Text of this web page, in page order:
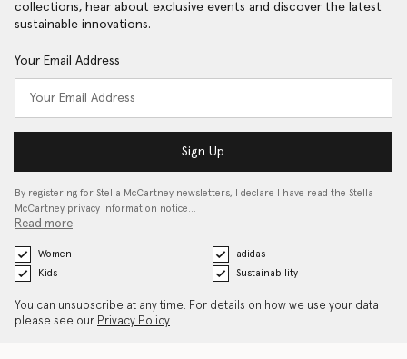
collections, hear about exclusive events and discover the latest
sustainable innovations.
Your Email Address
Sign Up
By registering for Stella McCartney newsletters, I declare I have read the Stella
McCartney privacy information notice…
Read more
Women
adidas
Kids
Sustainability
You can unsubscribe at any time. For details on how we use your data
please see our Privacy Policy.